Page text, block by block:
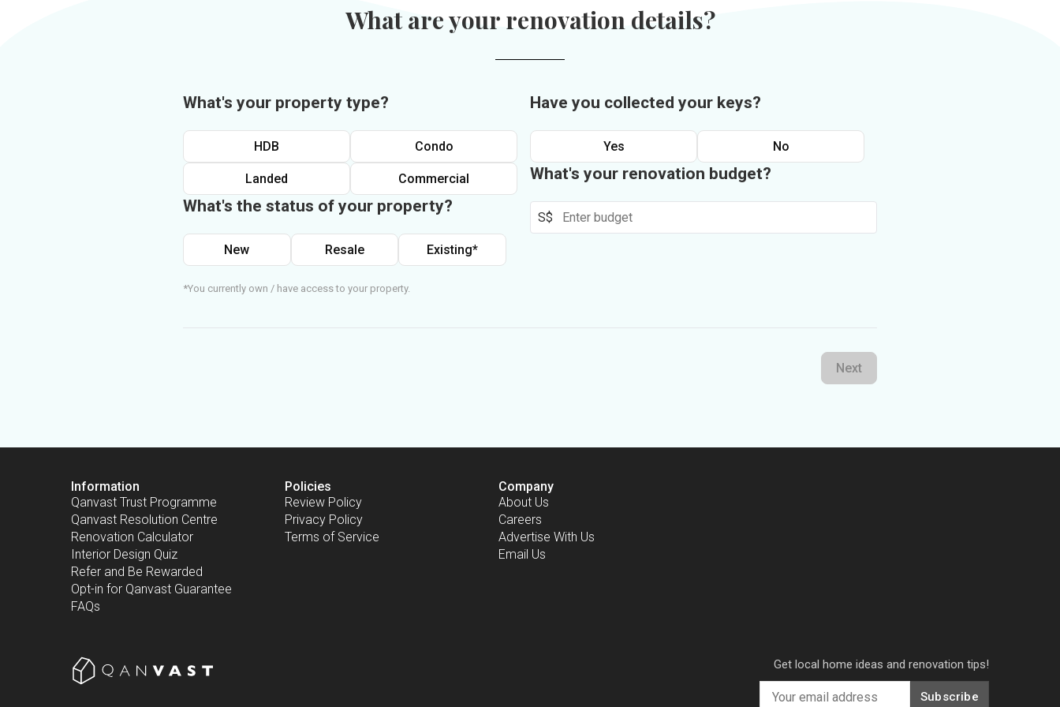
What are your renovation details?
What's your property type?
HDB Condo
Landed Commercial
What's the status of your property?
New Resale Existing*
*You currently own / have access to your property.
Have you collected your keys?
Yes No
What's your renovation budget?
S$
Next
Information
Qanvast Trust Programme
Qanvast Resolution Centre
Renovation Calculator
Interior Design Quiz
Refer and Be Rewarded
Opt-in for Qanvast Guarantee
FAQs
Policies
Review Policy
Privacy Policy
Terms of Service
Company
About Us
Careers
Advertise With Us
Email Us
Get local home ideas and renovation tips!
Subscribe